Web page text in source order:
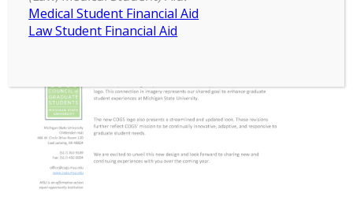
Medical Student Financial Aid
Law Student Financial Aid